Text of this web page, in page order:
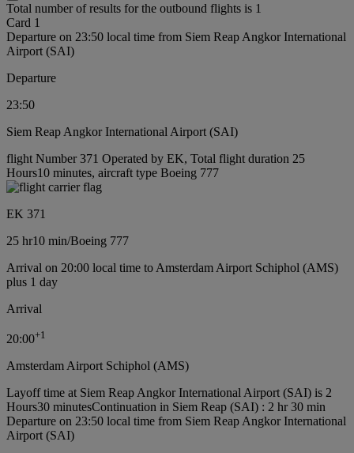
Total number of results for the outbound flights is 1
Card 1
Departure on 23:50 local time from Siem Reap Angkor International
Airport (SAI)
Departure
23:50
Siem Reap Angkor International Airport (SAI)
flight Number 371 Operated by EK, Total flight duration 25
Hours10 minutes, aircraft type Boeing 777
EK 371
25 hr10 min/Boeing 777
Arrival on 20:00 local time to Amsterdam Airport Schiphol (AMS)
plus 1 day
Arrival
20:00+1
Amsterdam Airport Schiphol (AMS)
Layoff time at Siem Reap Angkor International Airport (SAI) is 2
Hours30 minutesContinuation in Siem Reap (SAI) : 2 hr 30 min
Departure on 23:50 local time from Siem Reap Angkor International
Airport (SAI)